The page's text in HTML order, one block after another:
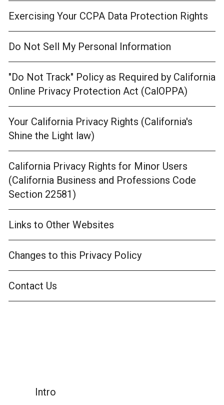
Exercising Your CCPA Data Protection Rights
Do Not Sell My Personal Information
"Do Not Track" Policy as Required by California
Online Privacy Protection Act (CalOPPA)
Your California Privacy Rights (California's
Shine the Light law)
California Privacy Rights for Minor Users
(California Business and Professions Code
Section 22581)
Links to Other Websites
Changes to this Privacy Policy
Contact Us
Intro